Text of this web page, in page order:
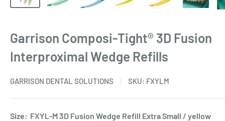
Garrison Composi-Tight® 3D Fusion
Interproximal Wedge Refills
GARRISON DENTAL SOLUTIONS SKU: FXYLM
Size: FXYL-M 3D Fusion Wedge Refill Extra Small / yellow